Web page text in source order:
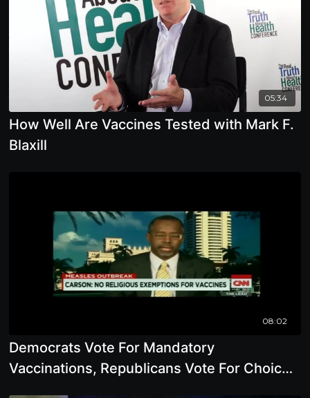
05:34
How Well Are Vaccines Tested with Mark F.
Blaxill
08:02
Democrats Vote For Mandatory
Vaccinations, Republicans Vote For Choice